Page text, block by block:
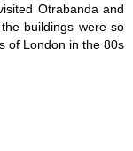
Otrabanda and
buildings were so
of London in the 80s